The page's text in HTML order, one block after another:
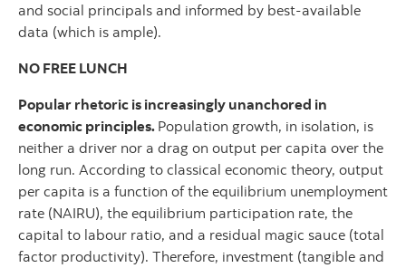
and social principals and informed by best-available
data (which is ample).
NO FREE LUNCH
Popular rhetoric is increasingly unanchored in
economic principles. Population growth, in isolation, is
neither a driver nor a drag on output per capita over the
long run. According to classical economic theory, output
per capita is a function of the equilibrium unemployment
rate (NAIRU), the equilibrium participation rate, the
capital to labour ratio, and a residual magic sauce (total
factor productivity). Therefore, investment (tangible and